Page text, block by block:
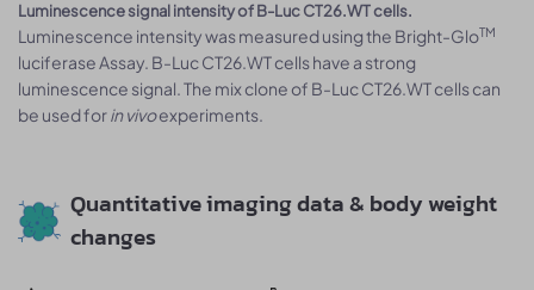
Luminescence signal intensity of B-Luc CT26.WT cells.
Luminescence intensity was measured using the Bright-GloTM
luciferase Assay. B-Luc CT26.WT cells have a strong
luminescence signal. The mix clone of B-Luc CT26.WT cells can
be used forin vivoexperiments.
Quantitative imaging data & body weight
changes